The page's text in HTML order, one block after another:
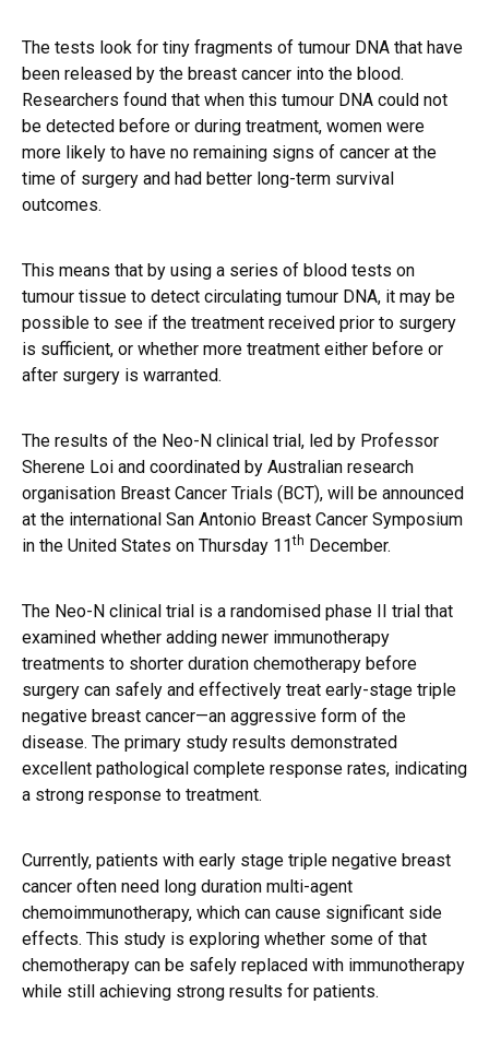
The tests look for tiny fragments of tumour DNA that have
been released by the breast cancer into the blood.
Researchers found that when this tumour DNA could not
be detected before or during treatment, women were
more likely to have no remaining signs of cancer at the
time of surgery and had better long-term survival
outcomes.
This means that by using a series of blood tests on
tumour tissue to detect circulating tumour DNA, it may be
possible to see if the treatment received prior to surgery
is sufficient, or whether more treatment either before or
after surgery is warranted.
The results of the Neo-N clinical trial, led by Professor
Sherene Loi and coordinated by Australian research
organisation Breast Cancer Trials (BCT), will be announced
at the international San Antonio Breast Cancer Symposium
in the United States on Thursday 11th December.
The Neo-N clinical trial is a randomised phase II trial that
examined whether adding newer immunotherapy
treatments to shorter duration chemotherapy before
surgery can safely and effectively treat early-stage triple
negative breast cancer—an aggressive form of the
disease. The primary study results demonstrated
excellent pathological complete response rates, indicating
a strong response to treatment.
Currently, patients with early stage triple negative breast
cancer often need long duration multi-agent
chemoimmunotherapy, which can cause significant side
effects. This study is exploring whether some of that
chemotherapy can be safely replaced with immunotherapy
while still achieving strong results for patients.